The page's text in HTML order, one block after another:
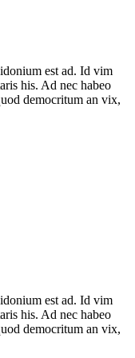
est ad. Id vim
his. Ad nec habeo
democritum an vix,
est ad. Id vim
his. Ad nec habeo
democritum an vix,